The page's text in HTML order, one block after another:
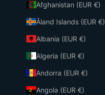
Afghanistan (EUR €)
Åland Islands (EUR €)
Albania (EUR €)
Algeria (EUR €)
Andorra (EUR €)
Angola (EUR €)